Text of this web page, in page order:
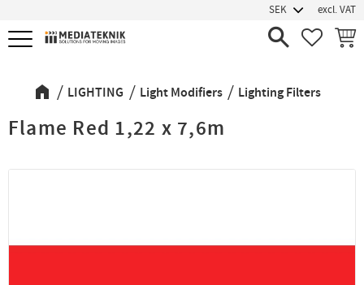
Menu
excl. VAT
LIGHTING Light Modifiers Lighting Filters
Flame Red 1,22 x 7,6m